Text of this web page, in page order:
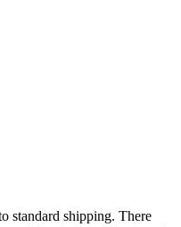
standard shipping. There